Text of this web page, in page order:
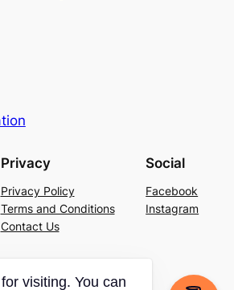
Privacy
Privacy Policy
Terms and Conditions
Contact Us
Social
Facebook
Instagram